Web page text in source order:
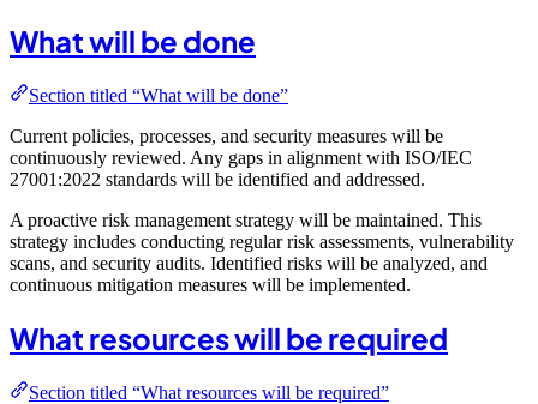
What will be done
Section titled “What will be done”
Current policies, processes, and security measures will be
continuously reviewed. Any gaps in alignment with ISO/IEC
27001:2022 standards will be identified and addressed.
A proactive risk management strategy will be maintained. This
strategy includes conducting regular risk assessments, vulnerability
scans, and security audits. Identified risks will be analyzed, and
continuous mitigation measures will be implemented.
What resources will be required
Section titled “What resources will be required”